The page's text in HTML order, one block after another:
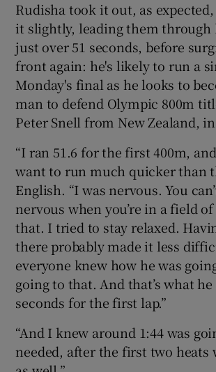
Rudisha took it out, as
it slightly, leading them through
just over 51 seconds, before
front again: he's likely to run a
Monday's final as he looks to
man to defend Olympic 800m
Peter Snell from New Zealand, in
“I ran 51.6 for the first 400m,
want to run much quicker than
English. “I was nervous. You
nervous when you’re in a field
that. I tried to stay relaxed.
there probably made it less
everyone knew how he was
going to that. And that’s what
seconds for the first lap.”
“And I knew around 1:44 was
needed, after the first two heats